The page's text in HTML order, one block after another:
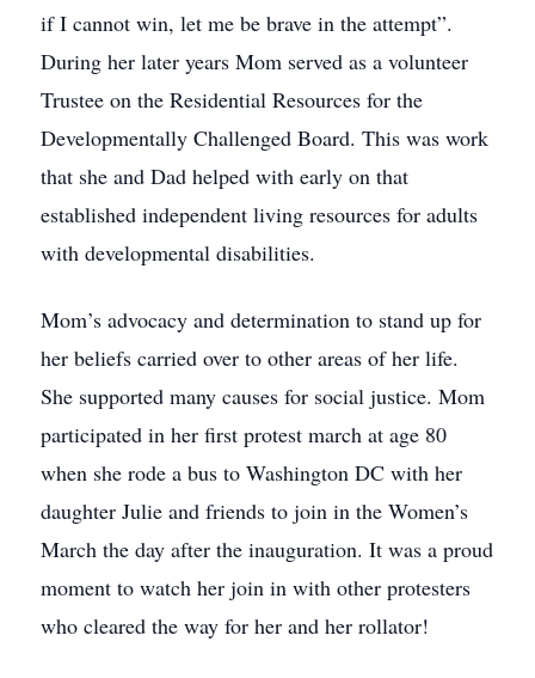
if I cannot win, let me be brave in the attempt”.
During her later years Mom served as a volunteer
Trustee on the Residential Resources for the
Developmentally Challenged Board. This was work
that she and Dad helped with early on that
established independent living resources for adults
with developmental disabilities.
Mom’s advocacy and determination to stand up for
her beliefs carried over to other areas of her life.
She supported many causes for social justice. Mom
participated in her first protest march at age 80
when she rode a bus to Washington DC with her
daughter Julie and friends to join in the Women’s
March the day after the inauguration. It was a proud
moment to watch her join in with other protesters
who cleared the way for her and her rollator!